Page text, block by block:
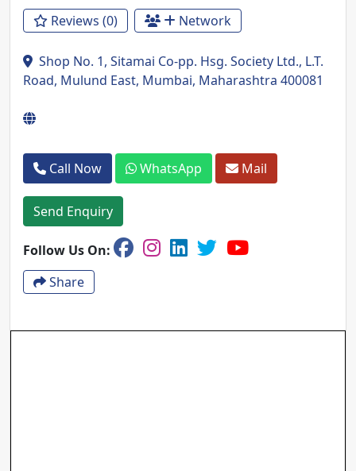
Reviews (0) Network
Shop No. 1, Sitamai Co-pp. Hsg. Society Ltd., L.T.
Road, Mulund East, Mumbai, Maharashtra 400081
Call Now WhatsApp Mail
Send Enquiry
Follow Us On:
Share